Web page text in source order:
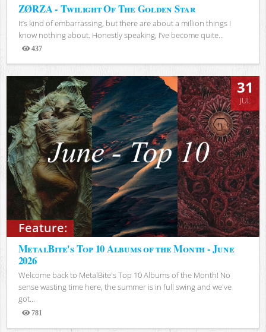
ZØRZA - Twilight Of The Golden Star
It’s kind of embarrassing, but there are about a million things I
know nothing about. Honestly speaking, I’ve become quite...
437
Views
Feature:
31
JUL
MetalBite's Top 10 Albums of the Month - June
2026
Welcome back to MetalBite's Top 10 Albums of the Month! No
sense wasting time here, the summer is in full swing and we've
got...
781
Views